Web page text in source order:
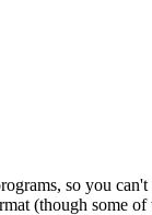
so you
(though some